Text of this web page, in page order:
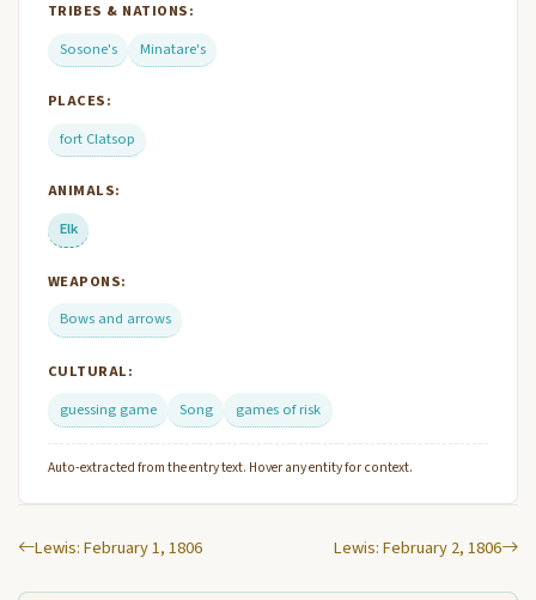
TRIBES & NATIONS:
Sosone's
Minatare's
PLACES:
fort Clatsop
ANIMALS:
Elk
WEAPONS:
Bows and arrows
CULTURAL:
guessing game
Song games of risk
Auto-extracted from the entry text. Hover any entity for context.
Lewis: February 1, 1806 Lewis: February 2, 1806